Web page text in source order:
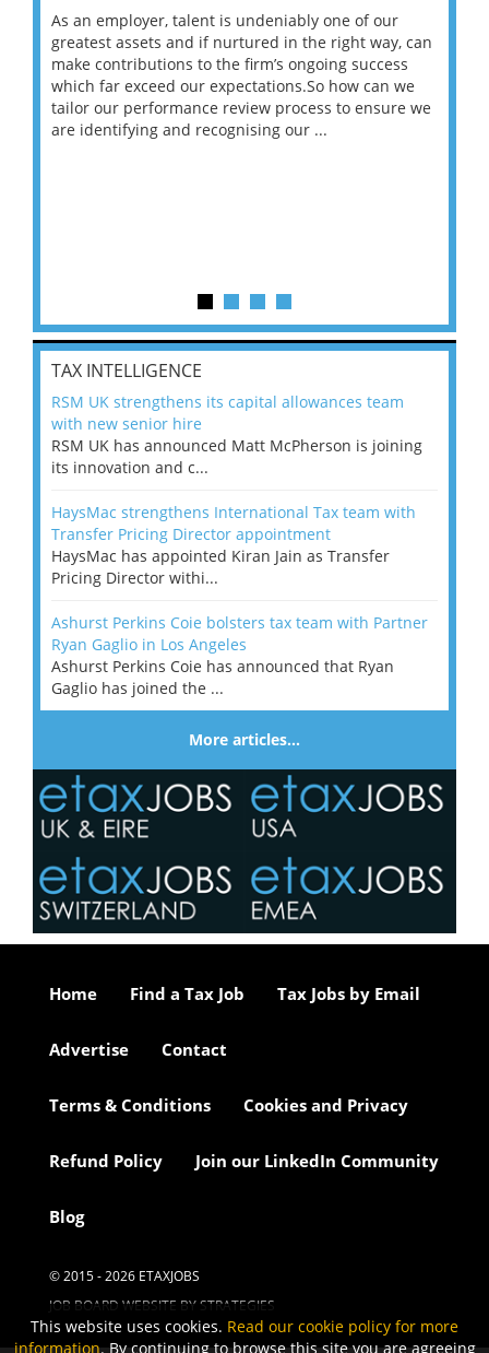
As an employer, talent is undeniably one of our
greatest assets and if nurtured in the right way, can
make contributions to the firm’s ongoing success
which far exceed our expectations.So how can we
tailor our performance review process to ensure we
are identifying and recognising our ...
TAX INTELLIGENCE
RSM UK strengthens its capital allowances team
with new senior hire
RSM UK has announced Matt McPherson is joining
its innovation and c...
HaysMac strengthens International Tax team with
Transfer Pricing Director appointment
HaysMac has appointed Kiran Jain as Transfer
Pricing Director withi...
Ashurst Perkins Coie bolsters tax team with Partner
Ryan Gaglio in Los Angeles
Ashurst Perkins Coie has announced that Ryan
Gaglio has joined the ...
More articles…
Home Find a Tax Job Tax Jobs by Email
Advertise Contact
Terms & Conditions Cookies and Privacy
Refund Policy Join our LinkedIn Community
Blog
© 2015 - 2026 ETAXJOBS
JOB BOARD WEBSITE BY STRATEGIES
This website uses cookies. Read our cookie policy for more
information. By continuing to browse this site you are agreeing